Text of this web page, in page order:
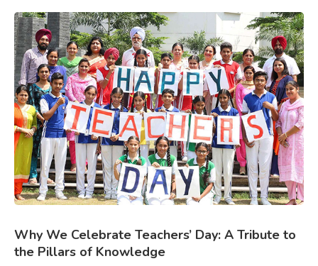
Why We Celebrate Teachers’ Day: A Tribute to
the Pillars of Knowledge